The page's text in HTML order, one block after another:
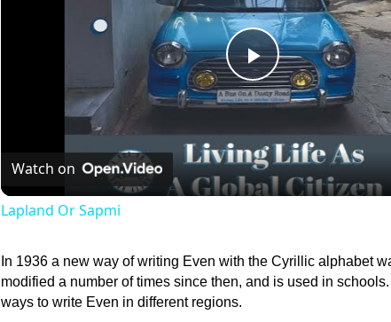
Play
Video
Watch on
Lapland Or Sapmi
In 1936 a new way of writing Even with the Cyrillic alphabet
modified a number of times since then, and is used in
ways to write Even in different regions.